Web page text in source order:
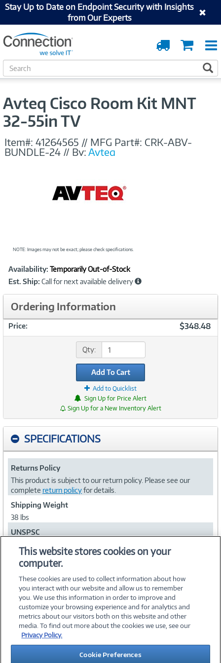
Stay Up to Date on Endpoint Security with Insights
from Our Experts
Cart
Order
Tracking
S
e
c
Avteq Cisco Room Kit MNT
32-55in TV
Item#: 41264565 // MFG Part#: CRK-ABV-
BUNDLE-24 // By:Avteq
NOTE: Images may not be exact; please check specifications.
Product
Information
Availability: Temporarily Out-of-Stock
Est. Ship: Call for next available delivery
Ordering Information
Price: $348.48
Qty:
Add To Cart
Add to Quicklist
Sign Up for Price Alert
Sign Up for a New Inventory Alert
SPECIFICATIONS
Returns Policy
This product is subject to our return policy. Please see our
complete return policyfor details.
Shipping Weight
38 lbs
UNSPSC
©2026 PC Connection, Inc.
About Us Terms & Conditions Privacy PolicyCareers
Investor Relations Media CenterCookie Preferences
This website stores cookies on your
computer.
These cookies are used to collect information about how
you interact with our website and allow us to remember
you. We use this information in order to improve and
customize your browsing experience and for analytics and
metrics about our visitors both on this website and other
media. To find out more about the cookies we use, see our
Privacy Policy.
Cookie Preferences